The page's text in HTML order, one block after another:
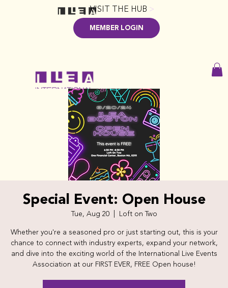
VISIT THE HUB >
MEMBER LOGIN
Special Event: Open House
Tue, Aug 20
  |
Loft on Two
Whether you're a seasoned pro or just starting out, this is your
chance to connect with industry experts, expand your network,
and dive into the exciting world of the International Live Events